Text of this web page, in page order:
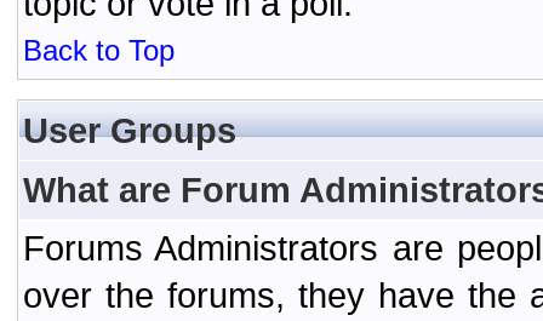
Back to Top
User Groups
What are Forum
Forums Administrators are
over the forums, they have the